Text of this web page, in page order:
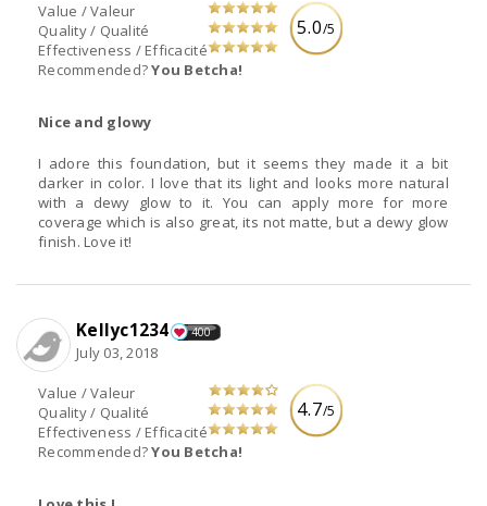
5.0/5
Value / Valeur
Quality / Qualité
Effectiveness / Efficacité
Recommended?You Betcha!
Nice and glowy
I adore this foundation, but it seems they made it a bit
darker in color. I love that its light and looks more natural
with a dewy glow to it. You can apply more for more
coverage which is also great, its not matte, but a dewy glow
finish. Love it!
4.7/5
Value / Valeur
Quality / Qualité
Effectiveness / Efficacité
Recommended?You Betcha!
Kellyc1234 400
July 03, 2018